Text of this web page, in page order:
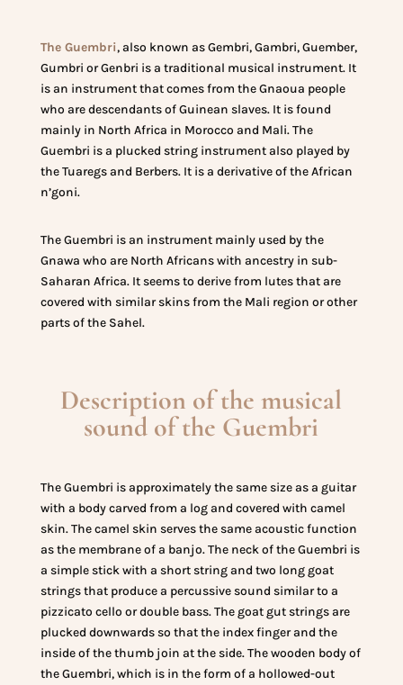
The Guembri, also known as Gembri, Gambri, Guember,
Gumbri or Genbri is a traditional musical instrument. It
is an instrument that comes from the Gnaoua people
who are descendants of Guinean slaves. It is found
mainly in North Africa in Morocco and Mali. The
Guembri is a plucked string instrument also played by
the Tuaregs and Berbers. It is a derivative of the African
n’goni.
The Guembri is an instrument mainly used by the
Gnawa who are North Africans with ancestry in sub-
Saharan Africa. It seems to derive from lutes that are
covered with similar skins from the Mali region or other
parts of the Sahel.
Description of the musical
sound of the Guembri
The Guembri is approximately the same size as a guitar
with a body carved from a log and covered with camel
skin. The camel skin serves the same acoustic function
as the membrane of a banjo. The neck of the Guembri is
a simple stick with a short string and two long goat
strings that produce a percussive sound similar to a
pizzicato cello or double bass. The goat gut strings are
plucked downwards so that the index finger and the
inside of the thumb join at the side. The wooden body of
the Guembri, which is in the form of a hollowed-out